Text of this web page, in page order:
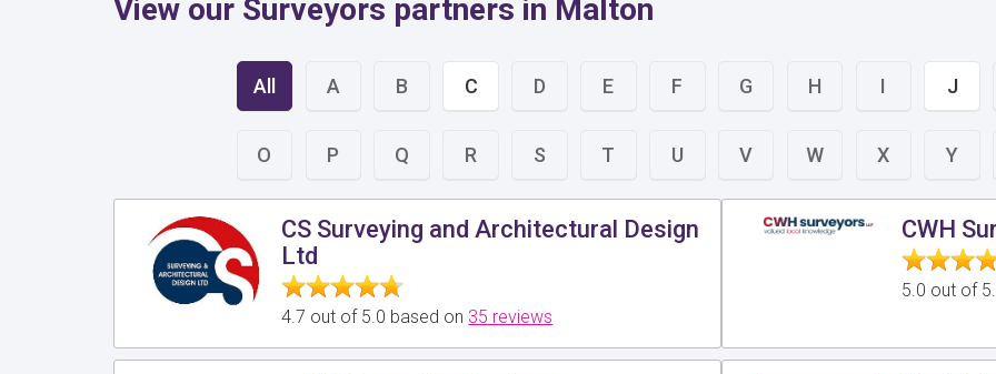
View our Surveyors partners in Malton
All A B C D E F G H I J
O P Q R S T U V W X Y
CS Surveying and Architectural Design
Ltd
4.7 out of 5.0 based on 35 reviews
CWH
5.0 out of